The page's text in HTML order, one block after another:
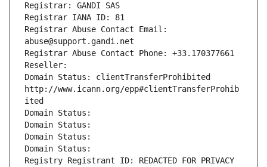
Registrar: GANDI SAS
Registrar IANA ID: 81
Registrar Abuse Contact Email:
abuse@support.gandi.net
Registrar Abuse Contact Phone: +33.170377661
Reseller:
Domain Status: clientTransferProhibited
http://www.icann.org/epp#clientTransferProhib
ited
Domain Status:
Domain Status:
Domain Status:
Domain Status:
Registry Registrant ID: REDACTED FOR PRIVACY